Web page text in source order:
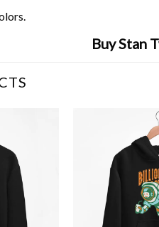
Buy Stan